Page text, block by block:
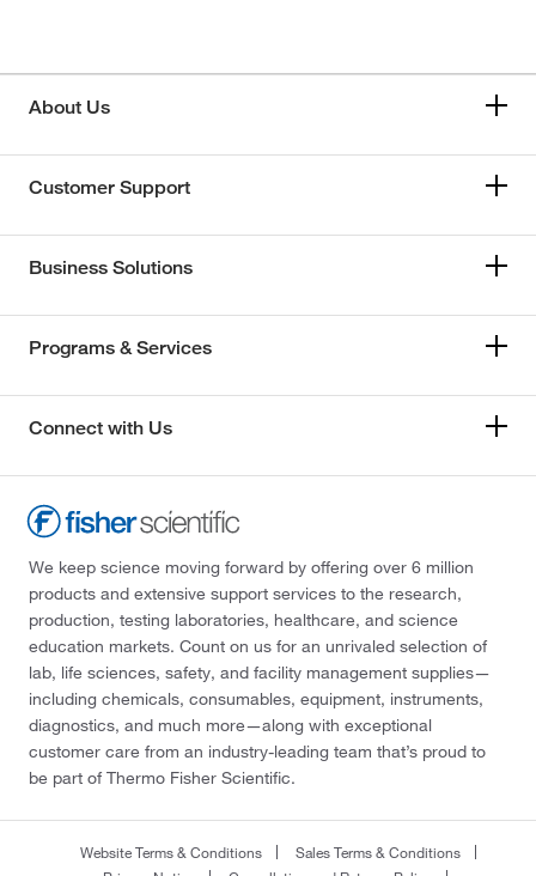
About Us
Customer Support
Business Solutions
Programs & Services
Connect with Us
We keep science moving forward by offering over 6 million
products and extensive support services to the research,
production, testing laboratories, healthcare, and science
education markets. Count on us for an unrivaled selection of
lab, life sciences, safety, and facility management supplies—
including chemicals, consumables, equipment, instruments,
diagnostics, and much more—along with exceptional
customer care from an industry-leading team that’s proud to
be part of Thermo Fisher Scientific.
Website Terms & Conditions
Sales Terms & Conditions